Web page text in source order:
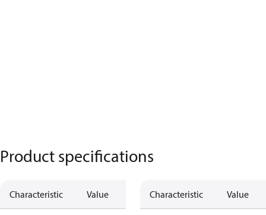
Product specifications
Characteristic Value Characteristic Value